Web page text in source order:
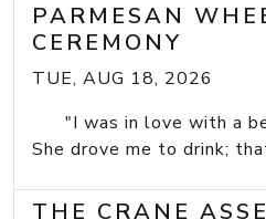
PARMESAN
CEREMONY
TUE, AUG 18, 2026
"I was in love with a
She drove me to drink;
THE CRANE